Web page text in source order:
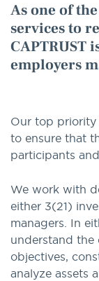
As one of
services to
CAPTRUST
employers
Our top priority
to ensure that
participants
We work with
either 3(21)
managers. In
understand the
objectives,
analyze assets